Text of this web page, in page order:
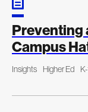
Preventing
Campus
Insights Higher Ed